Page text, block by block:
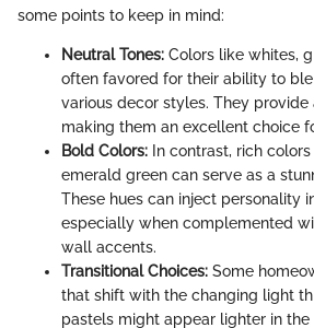
some points to keep in mind:
Neutral Tones: Colors like whites,
often favored for their ability to
various decor styles. They provide
making them an excellent choice
Bold Colors: In contrast, rich
emerald green can serve as a
These hues can inject personality
especially when complemented
wall accents.
Transitional Choices: Some
that shift with the changing light
pastels might appear lighter in